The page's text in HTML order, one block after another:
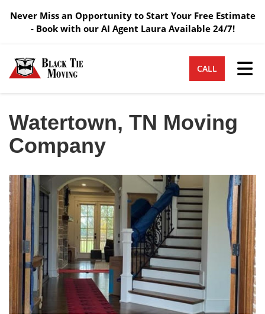
Never Miss an Opportunity to Start Your Free Estimate
- Book with our AI Agent Laura Available 24/7!
CALL
Watertown, TN Moving
Company